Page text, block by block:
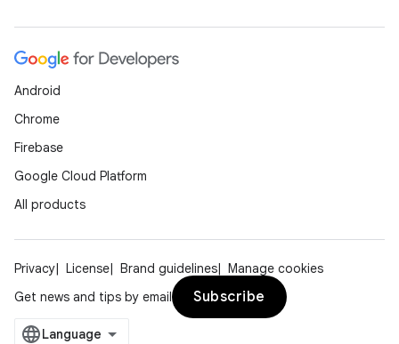
Android
Chrome
Firebase
Google Cloud Platform
All products
Privacy License Brand guidelines
Manage cookies
Get news and tips by email
Subscribe